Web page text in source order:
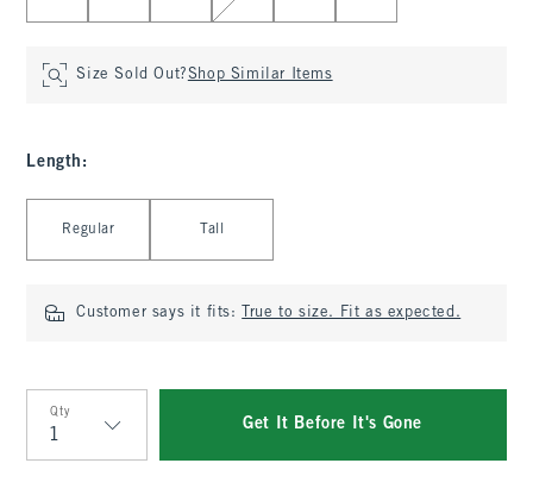
Size Sold Out?Shop Similar Items
Length :
Regular Tall
Customer says it fits: True to size. Fit as expected.
Qty
Qty
Get It Before It's Gone